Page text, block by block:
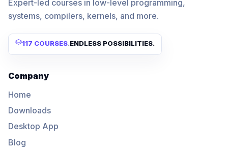
Expert-led courses in low-level programming,
systems, compilers, kernels, and more.
117 COURSES.ENDLESS POSSIBILITIES.
Company
Home
Downloads
Desktop App
Blog